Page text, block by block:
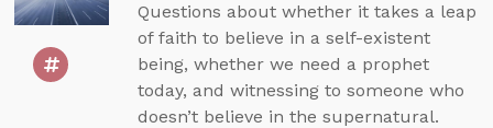
Questions about whether it takes a leap
of faith to believe in a self-existent
being, whether we need a prophet
today, and witnessing to someone who
doesn’t believe in the supernatural.